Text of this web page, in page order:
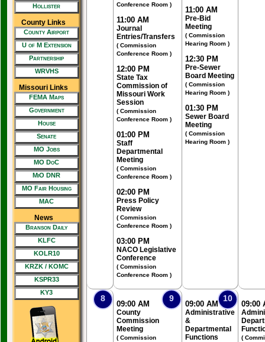
Hollister
County Links
County Airport
U of M Extension
Partnership
WRVHS
Missouri Links
FEMA Maps
Government
House
Senate
MO Jobs
MO DoC
MiO DNR
MO Fair Housing
MAC
News
Branson Daily
KLFC
KOLR10
KRZK / KOMC
KSPR33
KY3
Conference Room )
11:00 AM
Journal
Entries/Transfers
( Commission
Conference Room )
12:00 PM
State Tax
Commission of
Missouri Work
Session
( Commission
Conference Room )
01:00 PM
Staff
Departmental
Meeting
( Commission
Conference Room )
02:00 PM
Press Policy
Review
( Commission
Conference Room )
03:00 PM
NACO Legislative
Conference
( Commission
Conference Room )
11:00 AM
Pre-Bid
Meeting
( Commission
Hearing Room )
12:30 PM
Pre-Sewer
Board Meeting
( Commission
Hearing Room )
01:30 PM
Sewer Board
Meeting
( Commission
Hearing Room )
8 9
09:00 AM
County
Commission
Meeting
( Commission
10
09:00 AM
Administrative
&
Departmental
Functions
09:00
(